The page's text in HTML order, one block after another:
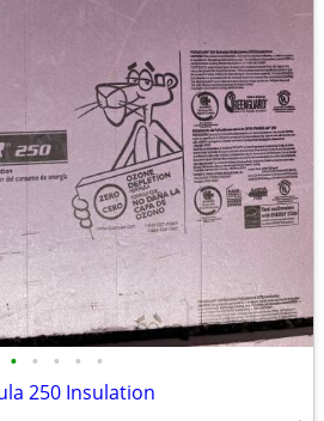
• • • • •
250 Insulation